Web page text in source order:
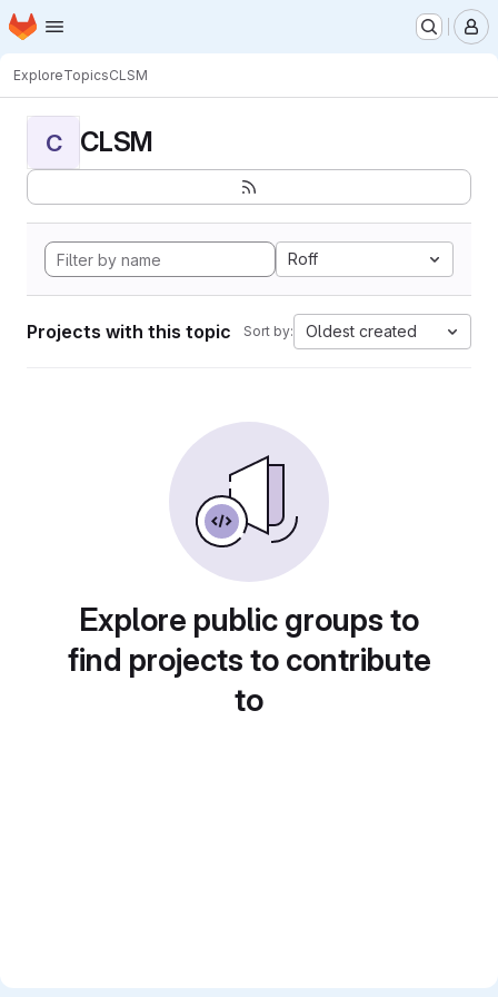
Skip to main content
Homepage
ExploreTopicsCLSM
C CLSM
Roff
Projects with this topic Sort by: Oldest created
Explore public groups to
find projects to contribute
to